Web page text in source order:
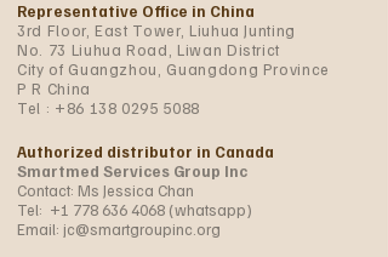
Representative Office in China
3rd Floor, East Tower, Liuhua Junting
No. 73 Liuhua Road, Liwan District
City of Guangzhou, Guangdong Province
P R China
Tel : +86 138 0295 5088
Authorized distributor in Canada
Smartmed Services Group Inc
Contact: Ms Jessica Chan
Tel: +1 778 636 4068 (whatsapp)
Email: jc@smartgroupinc.org